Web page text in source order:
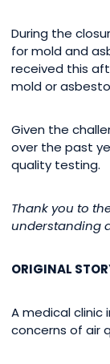
During the
for mold and
received this
mold or
Given the
over the past
quality testing.
Thank you to
understanding
ORIGINAL
A medical clinic
concerns of air